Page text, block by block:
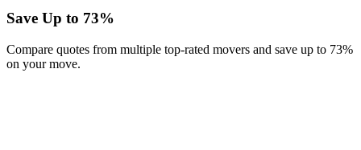
Save Up to 73%
Compare quotes from multiple top-rated movers and save up to 73%
on your move.